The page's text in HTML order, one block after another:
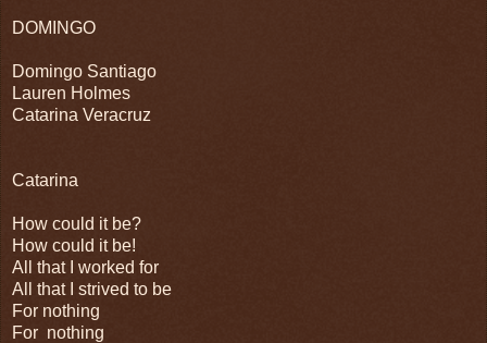
DOMINGO
Domingo Santiago
Lauren Holmes
Catarina Veracruz
Catarina
How could it be?
How could it be!
All that I worked for
All that I strived to be
For nothing
For nothing